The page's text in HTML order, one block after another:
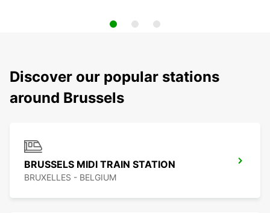
Discover our popular stations
around Brussels
BRUSSELS MIDI TRAIN STATION
BRUXELLES - BELGIUM